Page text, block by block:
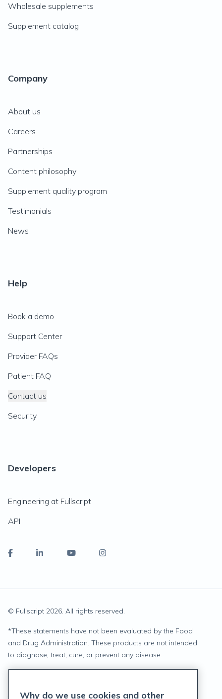
Wholesale supplements
Supplement catalog
Company
About us
Careers
Partnerships
Content philosophy
Supplement quality program
Testimonials
News
Help
Book a demo
Support Center
Provider FAQs
Patient FAQ
Contact us
Security
Developers
Engineering at Fullscript
API
© Fullscript 2026. All rights reserved.
*These statements have not been evaluated by the Food
and Drug Administration. These products are not intended
to diagnose, treat, cure, or prevent any disease.
Why do we use cookies and other